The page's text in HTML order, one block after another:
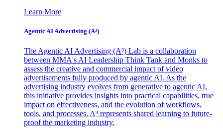
Learn More
Agentic AI Advertising (A³)
The Agentic AI Advertising (A³) Lab is a collaboration
between MMA's AI Leadership Think Tank and Monks to
assess the creative and commercial impact of video
advertisements fully produced by agentic AI. As the
advertising industry evolves from generative to agentic AI,
this initiative provides insights into practical capabilities, true
impact on effectiveness, and the evolution of workflows,
tools, and processes. A³ represents shared learning to future-
proof the marketing industry.